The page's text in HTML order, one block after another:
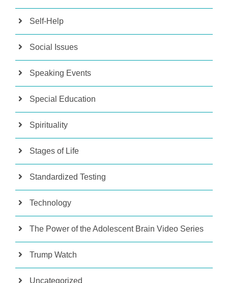
Self-Help
Social Issues
Speaking Events
Special Education
Spirituality
Stages of Life
Standardized Testing
Technology
The Power of the Adolescent Brain Video Series
Trump Watch
Uncategorized